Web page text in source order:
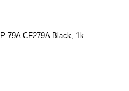
79A CF279A Black, 1k